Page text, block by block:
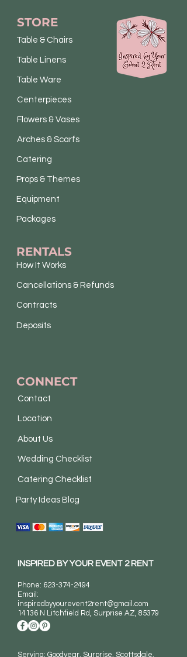
STORE
Table & Chairs
Table Linens
Table Ware
Centerpieces
Flowers & Vases
Arches & Scarfs
Catering
Props & Themes
Equipment
Packages
RENTALS
How It Works
Cancellations & Refunds
Contracts
Deposits
CONNECT
Contact
Location
About Us
Wedding Checklist
Catering Checklist
Party Ideas Blog
INSPIRED BY YOUR EVENT 2 RENT
Phone: 623-374-2494
Email:
inspiredbyyourevent2rent@gmail.com
14136 N Litchfield Rd, Surprise AZ, 85379
Serving: Goodyear, Surprise, Scottsdale,